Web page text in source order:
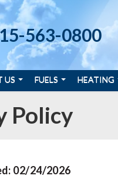
563-0800
US FUELS HEATING
Policy
02/24/2026